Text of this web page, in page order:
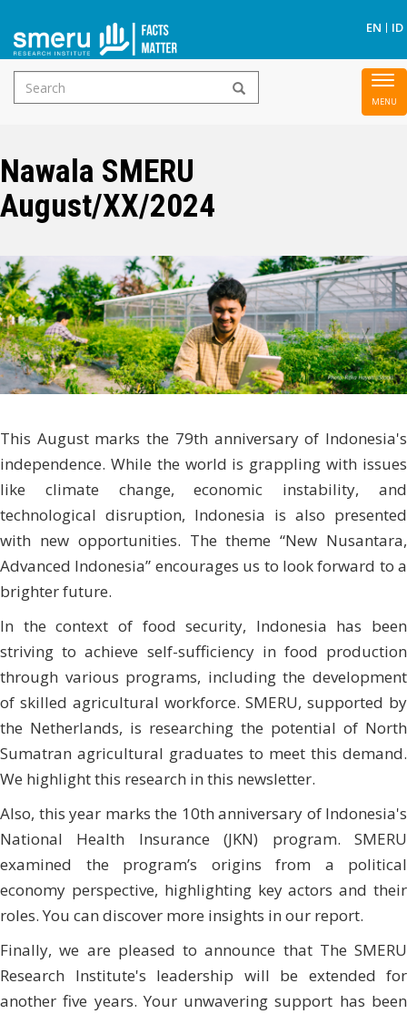
Skip
main
content
EN ID
Search
form
Nawala SMERU
August/XX/2024
This August marks the 79th anniversary of Indonesia's
independence. While the world is grappling with issues
like climate change, economic instability, and
technological disruption, Indonesia is also presented
with new opportunities. The theme “New Nusantara,
Advanced Indonesia” encourages us to look forward to a
brighter future.
In the context of food security, Indonesia has been
striving to achieve self-sufficiency in food production
through various programs, including the development
of skilled agricultural workforce. SMERU, supported by
the Netherlands, is researching the potential of North
Sumatran agricultural graduates to meet this demand.
We highlight this research in this newsletter.
Also, this year marks the 10th anniversary of Indonesia's
National Health Insurance (JKN) program. SMERU
examined the program’s origins from a political
economy perspective, highlighting key actors and their
roles. You can discover more insights in our report.
Finally, we are pleased to announce that The SMERU
Research Institute's leadership will be extended for
another five years. Your unwavering support has been